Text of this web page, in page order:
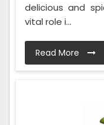
delicious and
vital role i...
Read More